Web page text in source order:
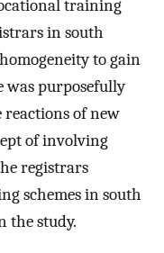
training
in south
to gain
was purposefully
reactions of new
of involving
registrars
schemes in south
the study.